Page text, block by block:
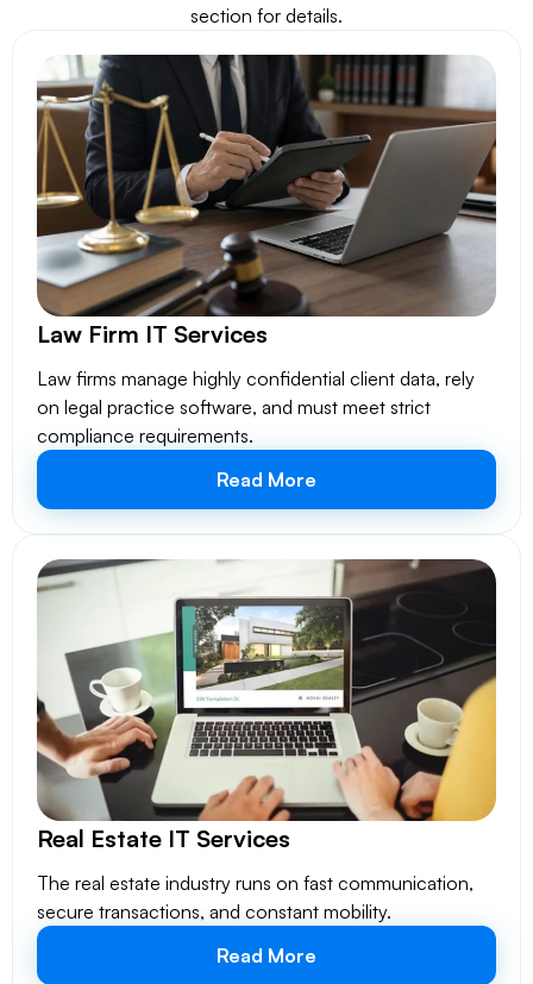
section for details.
Law Firm IT Services
Law firms manage highly confidential client data, rely
on legal practice software, and must meet strict
compliance requirements.
Read More
Real Estate IT Services
The real estate industry runs on fast communication,
secure transactions, and constant mobility.
Read More